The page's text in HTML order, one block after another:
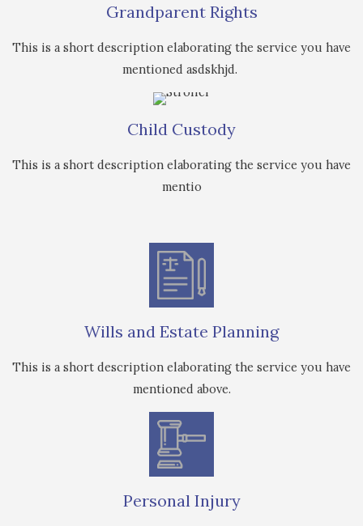
Grandparent Rights
This is a short description elaborating the service you have
mentioned asdskhjd.
Child Custody
This is a short description elaborating the service you have
mentio
Wills and Estate Planning
This is a short description elaborating the service you have
mentioned above.
Personal Injury